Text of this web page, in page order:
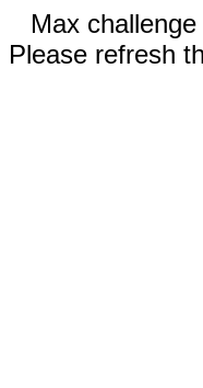
Max
Please refresh